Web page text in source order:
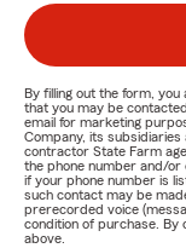
By filling out the form,
that you may be
email for marketing
Company, its
contractor State Farm
the phone number and/or
if your phone number is
such contact may be
prerecorded voice
condition of purchase. By
above.